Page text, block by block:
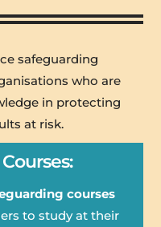
safeguarding
who are
in protecting
at risk.
courses
to study at their